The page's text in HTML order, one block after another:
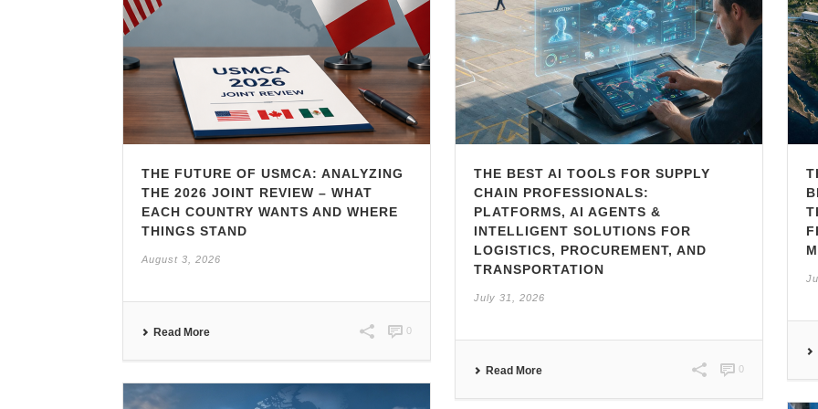
THE FUTURE OF USMCA: ANALYZING
THE 2026 JOINT REVIEW – WHAT
EACH COUNTRY WANTS AND WHERE
THINGS STAND
August 3, 2026
Read More 0
THE BEST AI TOOLS FOR SUPPLY
CHAIN PROFESSIONALS:
PLATFORMS, AI AGENTS &
INTELLIGENT SOLUTIONS FOR
LOGISTICS, PROCUREMENT, AND
TRANSPORTATION
July 31, 2026
Read More 0